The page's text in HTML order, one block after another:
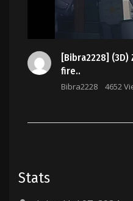
[Bibra2228] (3D)
fire..
Bibra2228 4652
Stats